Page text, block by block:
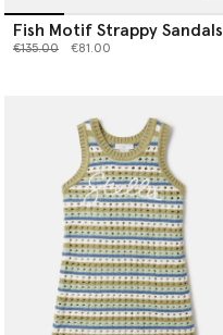
Fish Motif Strappy Sandals
Price reduced from
€135.00to €81.00